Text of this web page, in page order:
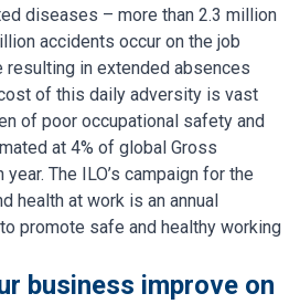
diseases – more than 2.3 million
accidents occur on the job
resulting in extended absences
of this daily adversity is vast
of poor occupational safety and
at 4% of global Gross
The ILO’s campaign for the
health at work is an annual
promote safe and healthy working
business improve on